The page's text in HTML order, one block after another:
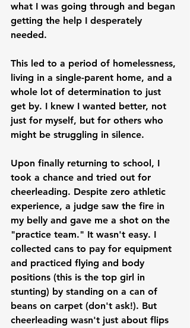
what I was going through and began
getting the help I desperately
needed.
This led to a period of homelessness,
living in a single-parent home, and a
whole lot of determination to just
get by. I knew I wanted better, not
just for myself, but for others who
might be struggling in silence.
Upon finally returning to school, I
took a chance and tried out for
cheerleading. Despite zero athletic
experience, a judge saw the fire in
my belly and gave me a shot on the
"practice team." It wasn't easy. I
collected cans to pay for equipment
and practiced flying and body
positions (this is the top girl in
stunting) by standing on a can of
beans on carpet (don't ask!). But
cheerleading wasn't just about flips